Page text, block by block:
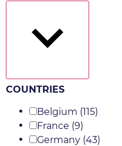
COUNTRIES
Belgium (115)
France (9)
Germany (43)